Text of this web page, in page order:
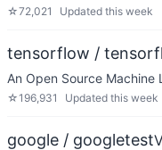
☆72,021 Updated this week
tensorflow /
An Open Source Machine
☆196,931 Updated this week
google / googletest